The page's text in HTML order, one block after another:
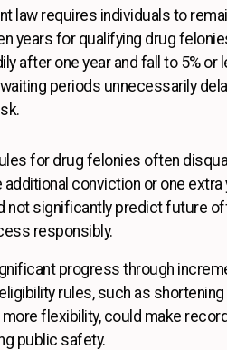
law requires individuals to
years for qualifying drug
after one year and fall to 5% or
periods unnecessarily
for drug felonies often
conviction or one extra
significantly predict future
responsibly.
progress through
rules, such as
flexibility, could make
public safety.